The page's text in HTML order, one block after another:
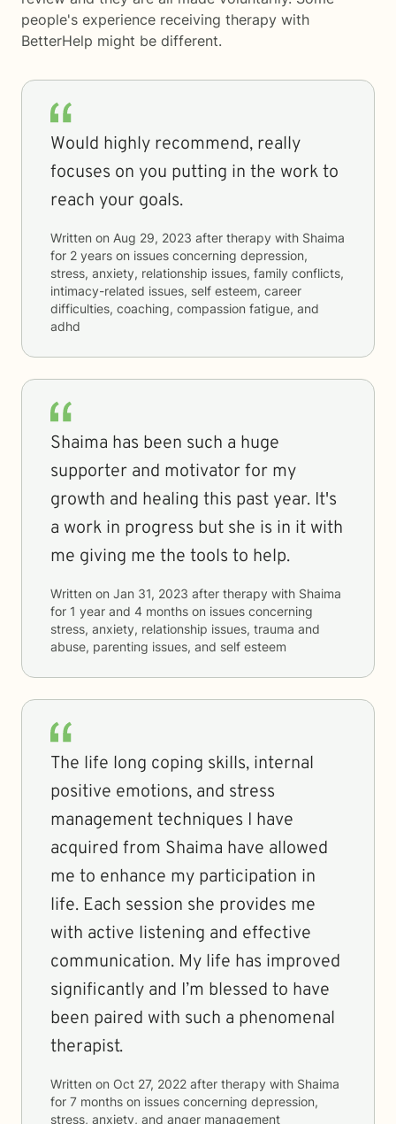
people's experience receiving therapy with
BetterHelp might be different.
Would highly recommend, really
focuses on you putting in the work to
reach your goals.
Written on Aug 29, 2023 after therapy with Shaima
for 2 years on issues concerning depression,
stress, anxiety, relationship issues, family conflicts,
intimacy-related issues, self esteem, career
difficulties, coaching, compassion fatigue, and
adhd
Shaima has been such a huge
supporter and motivator for my
growth and healing this past year. It's
a work in progress but she is in it with
me giving me the tools to help.
Written on Jan 31, 2023 after therapy with Shaima
for 1 year and 4 months on issues concerning
stress, anxiety, relationship issues, trauma and
abuse, parenting issues, and self esteem
The life long coping skills, internal
positive emotions, and stress
management techniques I have
acquired from Shaima have allowed
me to enhance my participation in
life. Each session she provides me
with active listening and effective
communication. My life has improved
significantly and I’m blessed to have
been paired with such a phenomenal
therapist.
Written on Oct 27, 2022 after therapy with Shaima
for 7 months on issues concerning depression,
stress, anxiety, and anger management